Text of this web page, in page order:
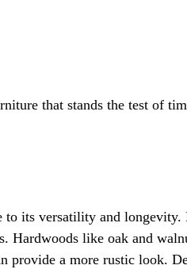
that stands the test of
to its versatility and
Hardwoods like oak and
provide a more rustic look.